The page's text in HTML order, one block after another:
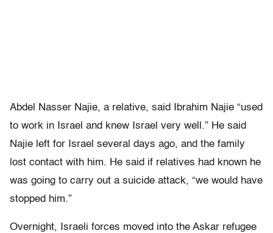
Abdel Nasser Najie, a relative, said Ibrahim Najie “used
to work in Israel and knew Israel very well.” He said
Najie left for Israel several days ago, and the family
lost contact with him. He said if relatives had known he
was going to carry out a suicide attack, “we would have
stopped him.”
Overnight, Israeli forces moved into the Askar refugee